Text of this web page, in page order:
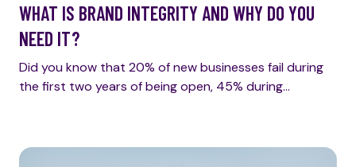
WHAT IS BRAND INTEGRITY AND WHY DO YOU
NEED IT?
Did you know that 20% of new businesses fail during
the first two years of being open, 45% during…